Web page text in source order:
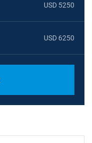
USD 5250
USD 6250